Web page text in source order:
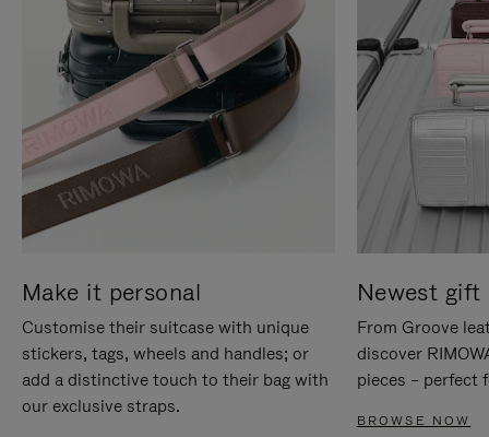
Make it personal
Customise their suitcase with unique
stickers, tags, wheels and handles; or
add a distinctive touch to their bag with
our exclusive straps.
Newest gift
From Groove
discover
pieces – perfect
BROWSE NOW